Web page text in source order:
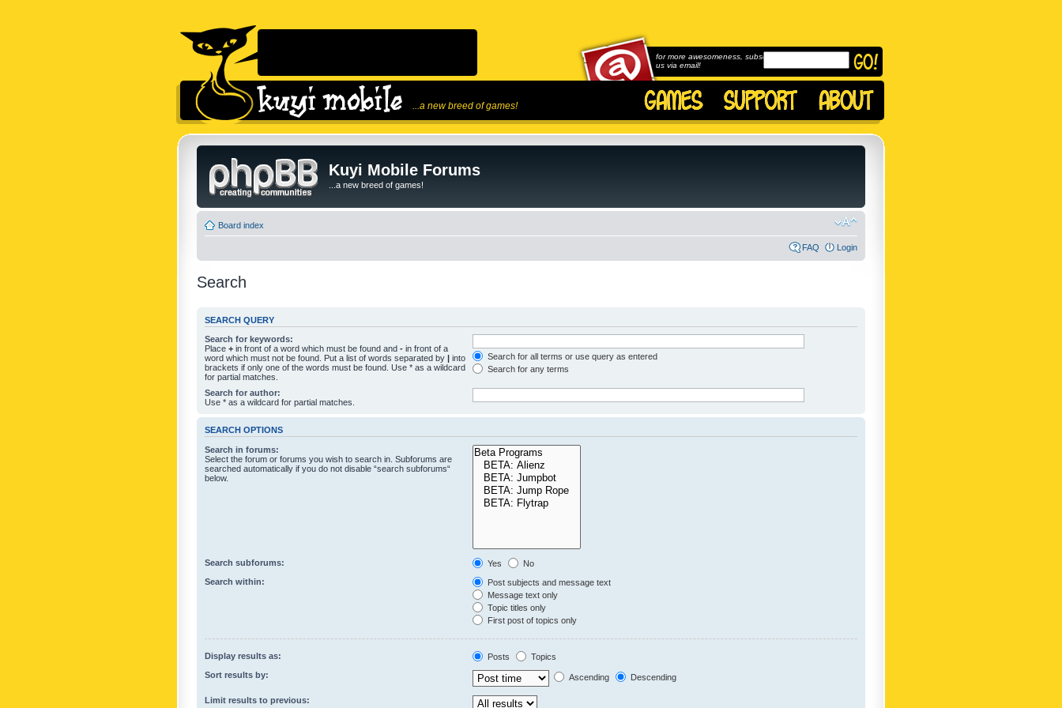
...a new breed of games!
for more awesomeness, subscribe to
us via email!
Kuyi Mobile Forums
...a new breed of games!
Board index
FAQ Login
Search
SEARCH QUERY
Search for keywords:
Place + in front of a word which must be found and - in front of a
word which must not be found. Put a list of words separated by | into
brackets if only one of the words must be found. Use * as a wildcard
for partial matches.
Search for all terms or use query as entered
Search for any terms
Search for author:
Use * as a wildcard for partial matches.
SEARCH OPTIONS
Search in forums:
Select the forum or forums you wish to search in. Subforums are
searched automatically if you do not disable “search subforums“
below.
Search subforums: Yes
No
Search within:
Post subjects and message text
Message text only
Topic titles only
First post of topics only
Display results as: Posts
Topics
Sort results by:
Ascending Descending
Limit results to previous: